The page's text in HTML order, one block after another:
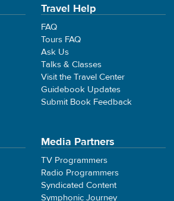
Travel Help
FAQ
Tours FAQ
Ask Us
Talks & Classes
Visit the Travel Center
Guidebook Updates
Submit Book Feedback
Media Partners
TV Programmers
Radio Programmers
Syndicated Content
Symphonic Journey